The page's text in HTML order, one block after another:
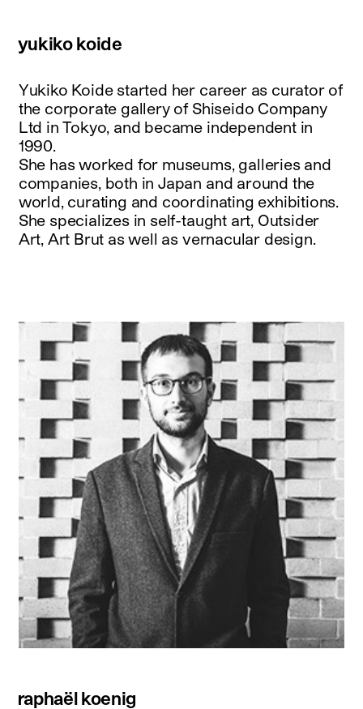
yukiko koide
Yukiko Koide started her career as curator of
the corporate gallery of Shiseido Company
Ltd in Tokyo, and became independent in
1990.
She has worked for museums, galleries and
companies, both in Japan and around the
world, curating and coordinating exhibitions.
She specializes in self-taught art, Outsider
Art, Art Brut as well as vernacular design.
raphaël koenig